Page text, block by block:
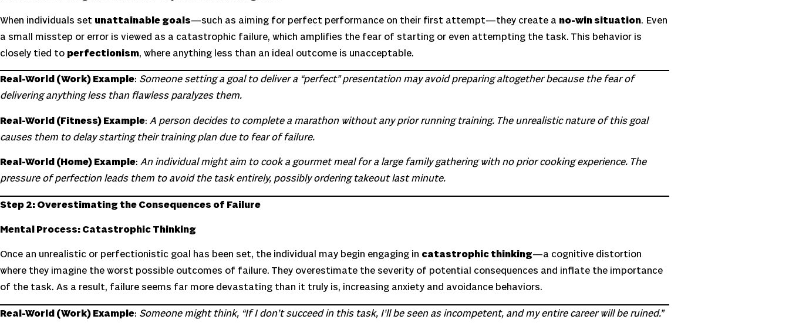
When individuals set unattainable goals—such as aiming for perfect performance on their first attempt—they create a no-win situation. Even
a small misstep or error is viewed as a catastrophic failure, which amplifies the fear of starting or even attempting the task. This behavior is
closely tied to perfectionism, where anything less than an ideal outcome is unacceptable.
Real-World (Work) Example: Someone setting a goal to deliver a “perfect” presentation may avoid preparing altogether because the fear of
delivering anything less than flawless paralyzes them.
Real-World (Fitness) Example: A person decides to complete a marathon without any prior running training. The unrealistic nature of this goal
causes them to delay starting their training plan due to fear of failure.
Real-World (Home) Example: An individual might aim to cook a gourmet meal for a large family gathering with no prior cooking experience. The
pressure of perfection leads them to avoid the task entirely, possibly ordering takeout last minute.
Step 2: Overestimating the Consequences of Failure
Mental Process: Catastrophic Thinking
Once an unrealistic or perfectionistic goal has been set, the individual may begin engaging in catastrophic thinking—a cognitive distortion
where they imagine the worst possible outcomes of failure. They overestimate the severity of potential consequences and inflate the importance
of the task. As a result, failure seems far more devastating than it truly is, increasing anxiety and avoidance behaviors.
Real-World (Work) Example: Someone might think, “If I don’t succeed in this task, I’ll be seen as incompetent, and my entire career will be ruined.”